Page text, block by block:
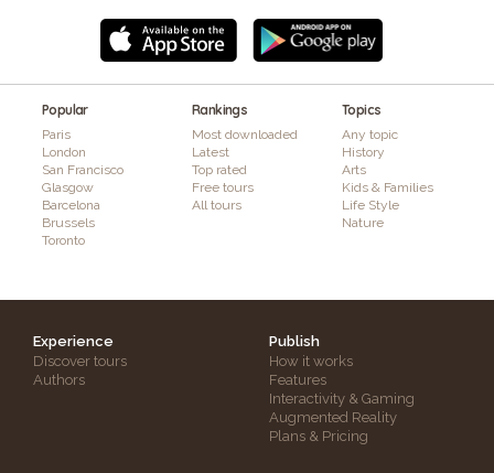
Popular
Paris
London
San Francisco
Glasgow
Barcelona
Brussels
Toronto
Rankings
Most downloaded
Latest
Top rated
Free tours
All tours
Topics
Any topic
History
Arts
Kids & Families
Life Style
Nature
Experience
Discover tours
Authors
Publish
How it works
Features
Interactivity & Gaming
Augmented Reality
Plans & Pricing